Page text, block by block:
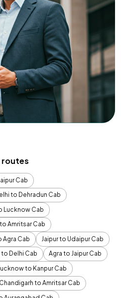
Cab
to Dehradun Cab
Lucknow Cab
Amritsar Cab
Agra Cab
Jaipur to Udaipur Cab
to Delhi Cab
Agra to Jaipur Cab
Lucknow to Kanpur Cab
Chandigarh to Amritsar Cab